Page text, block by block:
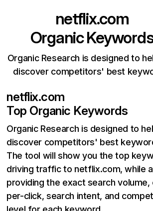
netflix.com
Organic
Organic Research is designed to
discover competitors' best
netflix.com
Top Organic Keywords
Organic Research is designed to
discover competitors' best
The tool will show you the top
driving traffic to netflix.com, while
providing the exact search
per-click, search intent, and